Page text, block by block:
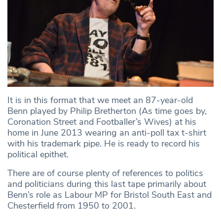
It is in this format that we meet an 87-year-old
Benn played by Philip Bretherton (As time goes by,
Coronation Street and Footballer’s Wives) at his
home in June 2013 wearing an anti-poll tax t-shirt
with his trademark pipe. He is ready to record his
political epithet.
There are of course plenty of references to politics
and politicians during this last tape primarily about
Benn’s role as Labour MP for Bristol South East and
Chesterfield from 1950 to 2001.